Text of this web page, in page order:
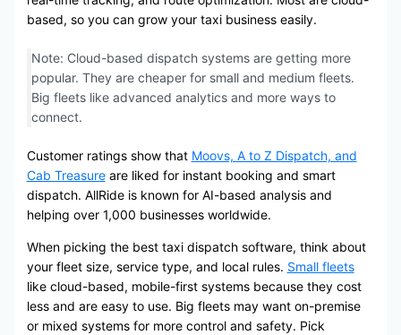
based, so you can grow your taxi business easily.
Note: Cloud-based dispatch systems are getting more
popular. They are cheaper for small and medium fleets.
Big fleets like advanced analytics and more ways to
connect.
Customer ratings show that Moovs, A to Z Dispatch, and
Cab Treasureare liked for instant booking and smart
dispatch. AllRide is known for AI-based analysis and
helping over 1,000 businesses worldwide.
When picking the best taxi dispatch software, think about
your fleet size, service type, and local rules. Small fleets
like cloud-based, mobile-first systems because they cost
less and are easy to use. Big fleets may want on-premise
or mixed systems for more control and safety. Pick